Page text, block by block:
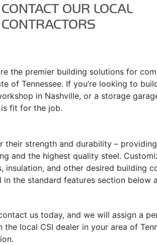
CONTACT OUR LOCAL
CONTRACTORS
the premier building solutions for
of Tennessee. If you’re looking to
in Nashville, or a storage
fit for the job.
their strength and durability –
and the highest quality steel.
insulation, and other desired building
the standard features section below
us today, and we will assign a
local CSI dealer in your area of